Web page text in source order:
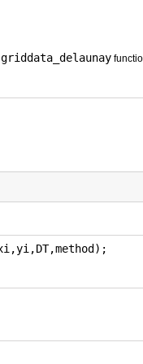
griddata_delaunay